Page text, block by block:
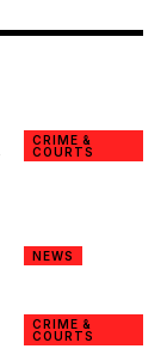
CRIME &
COURTS
NEWS
CRIME &
COURTS